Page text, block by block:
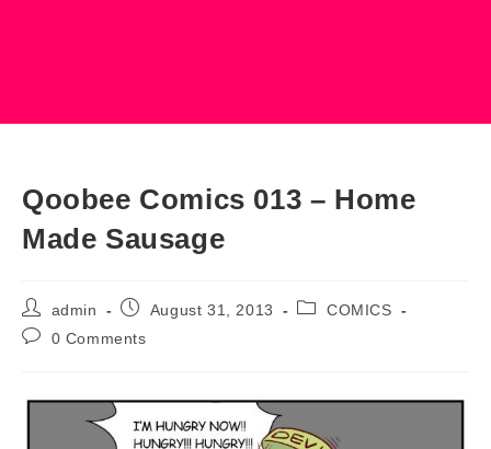
Qoobee Comics 013 – Home
Made Sausage
Post
author:
admin
PostAugust 31, 2013
PostCOMICS
Post0 Comments